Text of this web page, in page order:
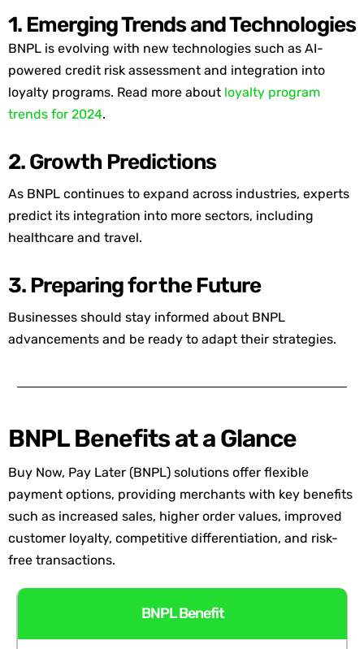
1. Emerging Trends and Technologies
BNPL is evolving with new technologies such as AI-
powered credit risk assessment and integration into
loyalty programs. Read more about loyalty program
trends for 2024.
2. Growth Predictions
As BNPL continues to expand across industries, experts
predict its integration into more sectors, including
healthcare and travel.
3. Preparing for the Future
Businesses should stay informed about BNPL
advancements and be ready to adapt their strategies.
BNPL Benefits at a Glance
Buy Now, Pay Later (BNPL) solutions offer flexible
payment options, providing merchants with key benefits
such as increased sales, higher order values, improved
customer loyalty, competitive differentiation, and risk-
free transactions.
BNPL Benefit